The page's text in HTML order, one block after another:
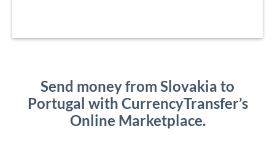
Send money from Slovakia to
Portugal with CurrencyTransfer’s
Online Marketplace.